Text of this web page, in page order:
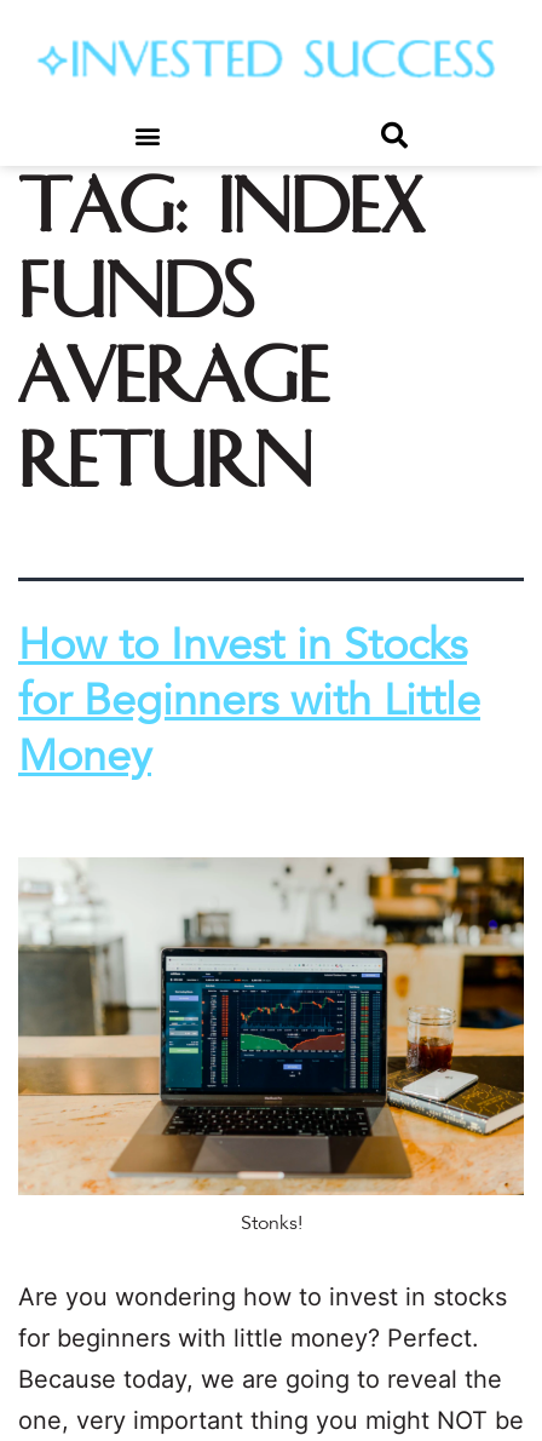
Tag: index
funds
average
return
How to Invest in Stocks
for Beginners with Little
Money
Stonks!
Are you wondering how to invest in stocks
for beginners with little money? Perfect.
Because today, we are going to reveal the
one, very important thing you might NOT be